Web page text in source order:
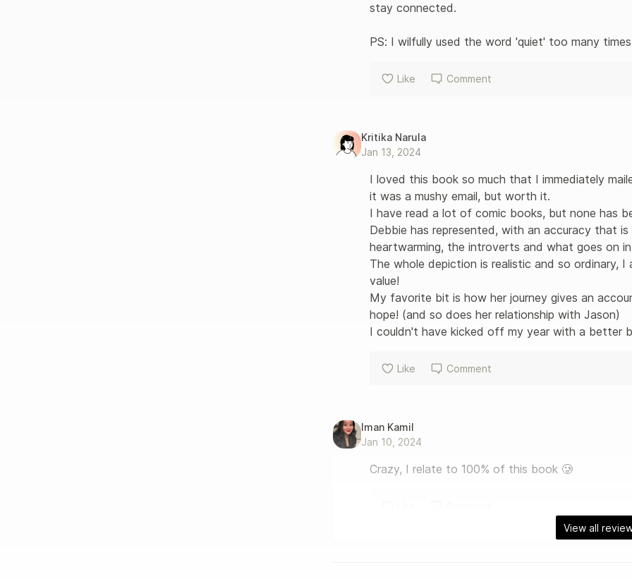
stay connected.
PS: I wilfully used the word 'quiet' too many
Like Comment
Kritika Narula
Jan 13, 2024
I loved this book so much that I immediately
it was a mushy email, but worth it.
I have read a lot of comic books, but none has
Debbie has represented, with an accuracy that is
heartwarming, the introverts and what goes on
The whole depiction is realistic and so ordinary, I
value!
My favorite bit is how her journey gives an
hope! (and so does her relationship with Jason)
I couldn't have kicked off my year with a better
Like Comment
Iman Kamil
Jan 10, 2024
Crazy, I relate to 100% of this book 🥲
View all